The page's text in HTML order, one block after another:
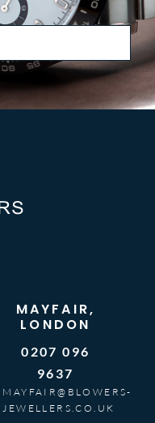
MAYFAIR,
LONDON
0207 096
9637
MAYFAIR@BLOWERS-
JEWELLERS.CO.UK